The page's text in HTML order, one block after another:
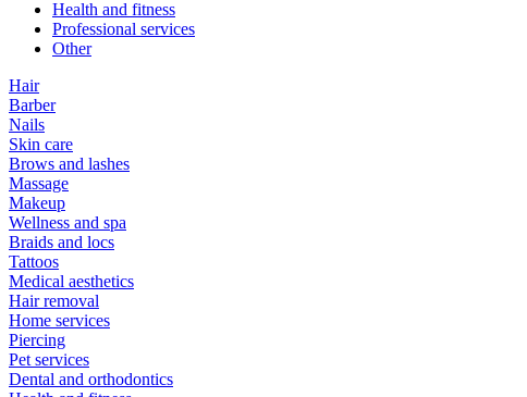
Health and fitness
Professional services
Other
Hair
Barber
Nails
Skin care
Brows and lashes
Massage
Makeup
Wellness and spa
Braids and locs
Tattoos
Medical aesthetics
Hair removal
Home services
Piercing
Pet services
Dental and orthodontics